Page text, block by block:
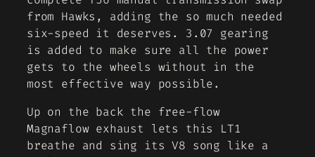
from Hawks, adding the so much needed
six-speed it deserves. 3.07 gearing
is added to make sure all the power
gets to the wheels without in the
most effective way possible.
Up on the back the free-flow
Magnaflow exhaust lets this LT1
breathe and sing its V8 song like a